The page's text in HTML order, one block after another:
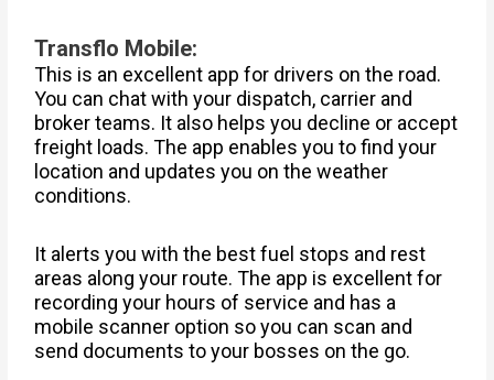
Transflo Mobile:
This is an excellent app for drivers on the road.
You can chat with your dispatch, carrier and
broker teams. It also helps you decline or accept
freight loads. The app enables you to find your
location and updates you on the weather
conditions.
It alerts you with the best fuel stops and rest
areas along your route. The app is excellent for
recording your hours of service and has a
mobile scanner option so you can scan and
send documents to your bosses on the go.